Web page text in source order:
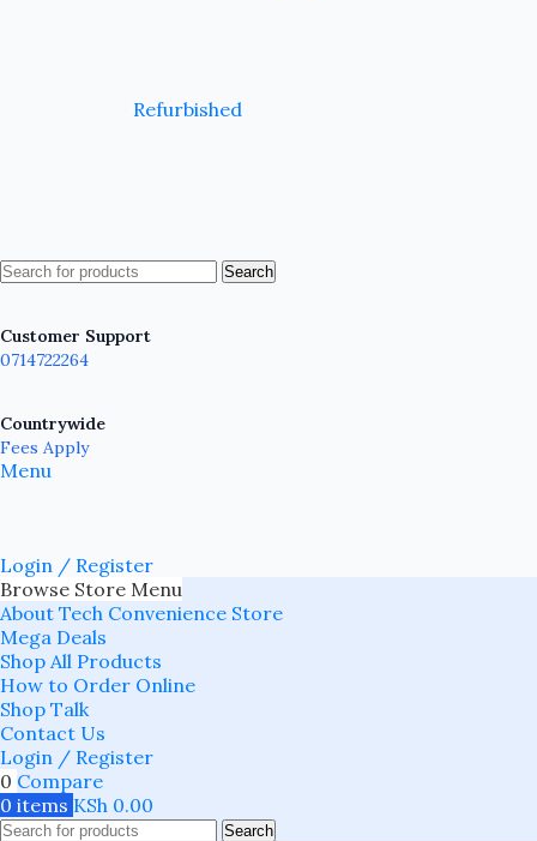
Refurbished
Search
Customer Support
0714722264
Countrywide
Fees Apply
Menu
Login / Register
Browse Store Menu
About Tech Convenience Store
Mega Deals
Shop All Products
How to Order Online
Shop Talk
Contact Us
Login / Register
0 Compare
0 items KSh 0.00
Search